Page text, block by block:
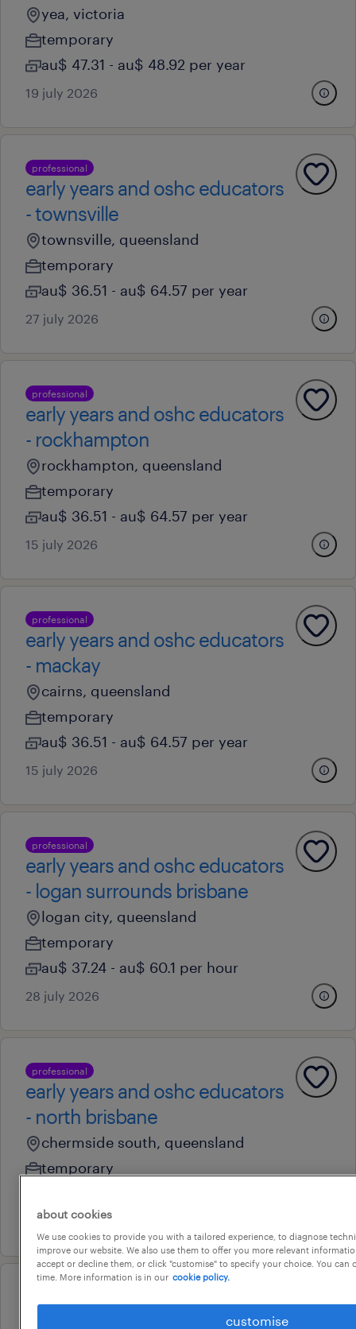
yea, victoria
temporary
au$ 47.31 - au$ 48.92 per year
19 july 2026
professional
early years and oshc educators
- townsville
townsville, queensland
temporary
au$ 36.51 - au$ 64.57 per year
27 july 2026
professional
early years and oshc educators
- rockhampton
rockhampton, queensland
temporary
au$ 36.51 - au$ 64.57 per year
15 july 2026
professional
early years and oshc educators
- mackay
cairns, queensland
temporary
au$ 36.51 - au$ 64.57 per year
15 july 2026
professional
early years and oshc educators
- logan surrounds brisbane
logan city, queensland
temporary
au$ 37.24 - au$ 60.1 per hour
28 july 2026
professional
early years and oshc educators
- north brisbane
chermside south, queensland
temporary
28 july 2026
early years and oshc roles.
about cookies
We use cookies to provide you with a tailored experience, to diagnose
improve our website. We also use them to offer you more relevant
accept or decline them, or click "customise" to specify your choice. You can
time. More information is in our cookie policy.
customise